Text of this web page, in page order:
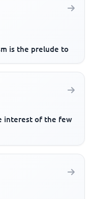
is the prelude to
interest of the few